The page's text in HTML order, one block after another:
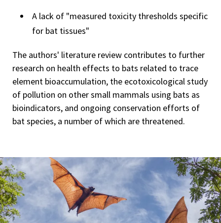
A lack of "measured toxicity thresholds specific
for bat tissues"
The authors' literature review contributes to further
research on health effects to bats related to trace
element bioaccumulation, the ecotoxicological study
of pollution on other small mammals using bats as
bioindicators, and ongoing conservation efforts of
bat species, a number of which are threatened.